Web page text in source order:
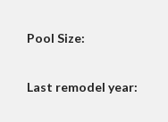
Pool Size:
Last remodel year: